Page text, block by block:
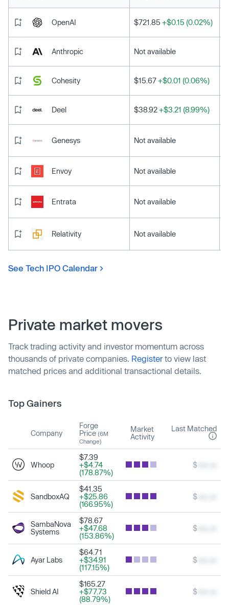
OpenAI $721.85 +$0.15 (0.02%)
Anthropic Not available
Cohesity $15.67+$0.01 (0.06%)
Deel $38.92+$3.21 (8.99%)
Genesys Not available
Envoy Not available
Entrata Not available
Relativity Not available
See Tech IPO Calendar
Private market movers
Track trading activity and investor momentum across
thousands of private companies. Registerto view last
matched prices and additional transactional details.
Top Gainers
Company
Forge
Price (6M
Change)
Market
Activity
Last Matched
Whoop
$7.39
+$4.74
(178.87%)
$
SandboxAQ
$41.35
+$25.86
(166.95%)
$
SambaNova
Systems
$78.67
+$47.68
(153.86%)
$
Ayar Labs
$64.71
+$34.91
(117.15%)
$
Shield AI
$165.27
+$77.73
(88.79%)
$